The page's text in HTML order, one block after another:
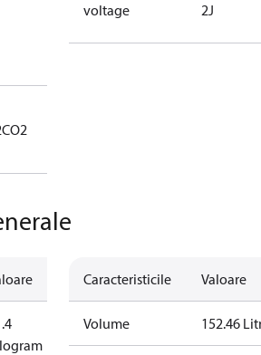
connection
voltage 2J
Caracteristicile Valoare
Volume 152.46